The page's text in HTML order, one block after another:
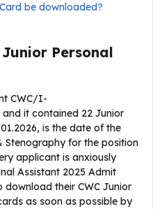
be downloaded?
Personal
CWC/I-
it contained 22 Junior
is the date of the
Stenography for the position
applicant is anxiously
Assistant 2025 Admit
their CWC Junior
as soon as possible by